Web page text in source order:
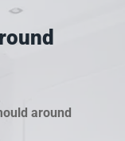
around